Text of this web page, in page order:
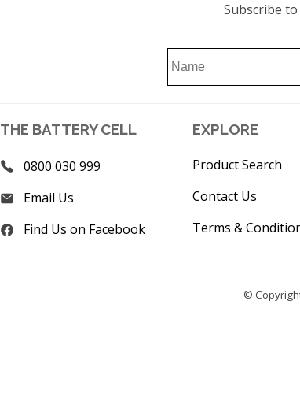
Subscribe
THE BATTERY CELL
0800 030 999
Email Us
Find Us on Facebook
EXPLORE
Product Search
Contact Us
Terms &
©